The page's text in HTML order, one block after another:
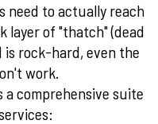
need to actually reach
layer of "thatch" (dead
rock-hard, even the
work.
a comprehensive suite